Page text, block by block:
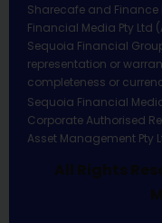
Sharecafe and Finance
Financial Media Pty Ltd
Sequoia Financial
representation or
completeness or
Sequoia Financial Media
Corporate Authorised
Asset Management Pty
All Rights